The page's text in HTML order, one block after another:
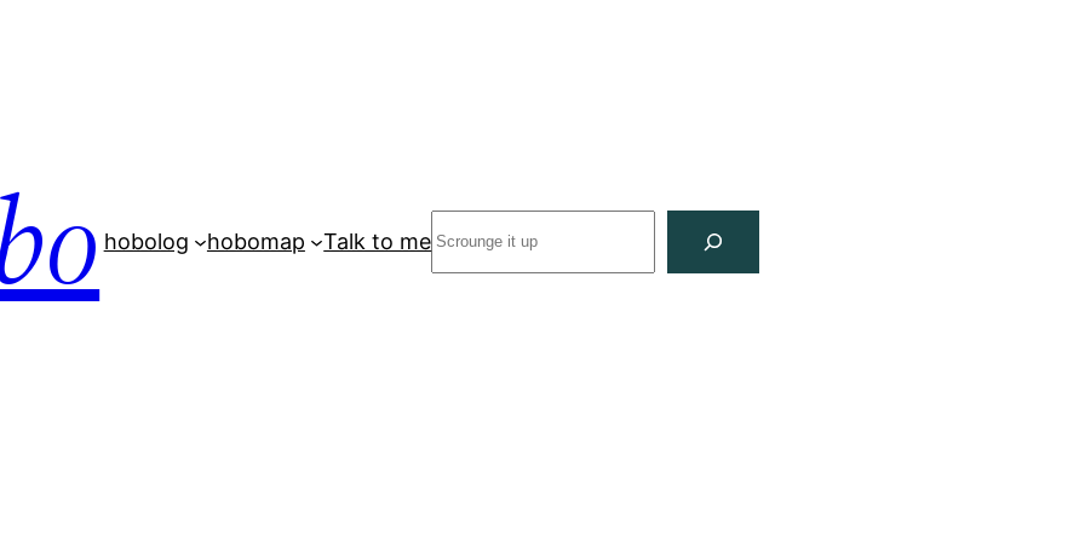
hobolog hobomap Talk to me